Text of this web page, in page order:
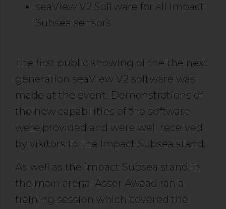
seaView V2 Software for all Impact
Subsea sensors
The first public showing of the the next
generation seaView V2 software was
made at the event. Demonstrations of
the new capabilities of the software
were provided and were well received
by visitors to the Impact Subsea stand.
As well as the Impact Subsea stand in
the main arena, Asser Awaad ran a
training session which covered the